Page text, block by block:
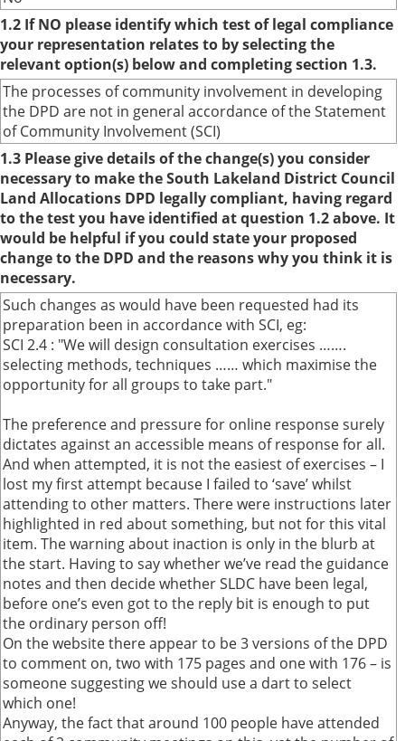
1.2 If NO please identify which test of legal compliance
your representation relates to by selecting the
relevant option(s) below and completing section 1.3.
The processes of community involvement in developing
the DPD are not in general accordance of the Statement
of Community Involvement (SCI)
1.3 Please give details of the change(s) you consider
necessary to make the South Lakeland District Council
Land Allocations DPD legally compliant, having regard
to the test you have identified at question 1.2 above. It
would be helpful if you could state your proposed
change to the DPD and the reasons why you think it is
necessary.
Such changes as would have been requested had its
preparation been in accordance with SCI, eg:
SCI 2.4 : "We will design consultation exercises …….
selecting methods, techniques …… which maximise the
opportunity for all groups to take part."
The preference and pressure for online response surely
dictates against an accessible means of response for all.
And when attempted, it is not the easiest of exercises – I
lost my first attempt because I failed to ‘save’ whilst
attending to other matters. There were instructions later
highlighted in red about something, but not for this vital
item. The warning about inaction is only in the blurb at
the start. Having to say whether we’ve read the guidance
notes and then decide whether SLDC have been legal,
before one’s even got to the reply bit is enough to put
the ordinary person off!
On the website there appear to be 3 versions of the DPD
to comment on, two with 175 pages and one with 176 – is
someone suggesting we should use a dart to select
which one!
Anyway, the fact that around 100 people have attended